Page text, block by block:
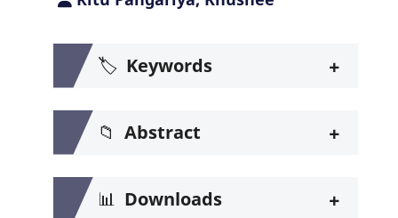
🏷️ Keywords +
📁 Abstract +
📊 Downloads +